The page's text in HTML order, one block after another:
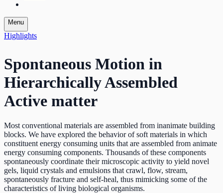
Menu
Highlights
Spontaneous Motion in
Hierarchically Assembled
Active matter
Most conventional materials are assembled from inanimate building
blocks. We have explored the behavior of soft materials in which
constituent energy consuming units that are assembled from animate
energy consuming components. Thousands of these components
spontaneously coordinate their microscopic activity to yield novel
gels, liquid crystals and emulsions that crawl, flow, stream,
spontaneously fracture and self-heal, thus mimicking some of the
characteristics of living biological organisms.